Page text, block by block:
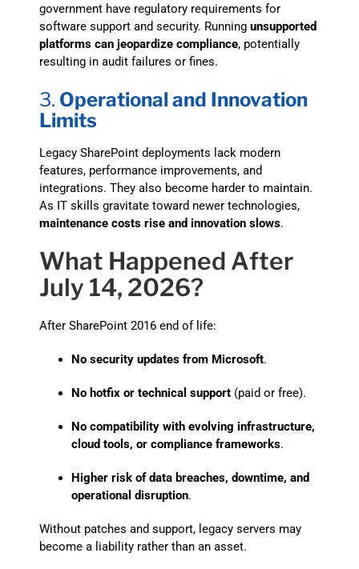
government have regulatory requirements for
software support and security. Running unsupported
platforms can jeopardize compliance, potentially
resulting in audit failures or fines.
3. Operational and Innovation
Limits
Legacy SharePoint deployments lack modern
features, performance improvements, and
integrations. They also become harder to maintain.
As IT skills gravitate toward newer technologies,
maintenance costs rise and innovation slows.
What Happened After
July 14, 2026?
After SharePoint 2016 end of life:
No security updates from Microsoft.
No hotfix or technical support(paid or free).
No compatibility with evolving infrastructure,
cloud tools, or compliance frameworks.
Higher risk of data breaches, downtime, and
operational disruption.
Without patches and support, legacy servers may
become a liability rather than an asset.